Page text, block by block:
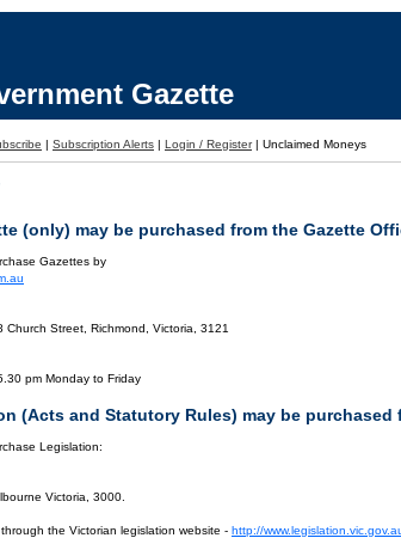
Gazette
| Subscription Alerts | Login / Register | Unclaimed Moneys
(only) may be purchased from the Gazette
Gazettes by
Church Street, Richmond, Victoria, 3121
pm Monday to Friday
(Acts and Statutory Rules) may be purchased
Legislation:
Victoria, 3000.
the Victorian legislation website - http://